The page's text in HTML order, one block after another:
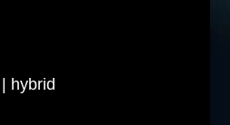
hybrid